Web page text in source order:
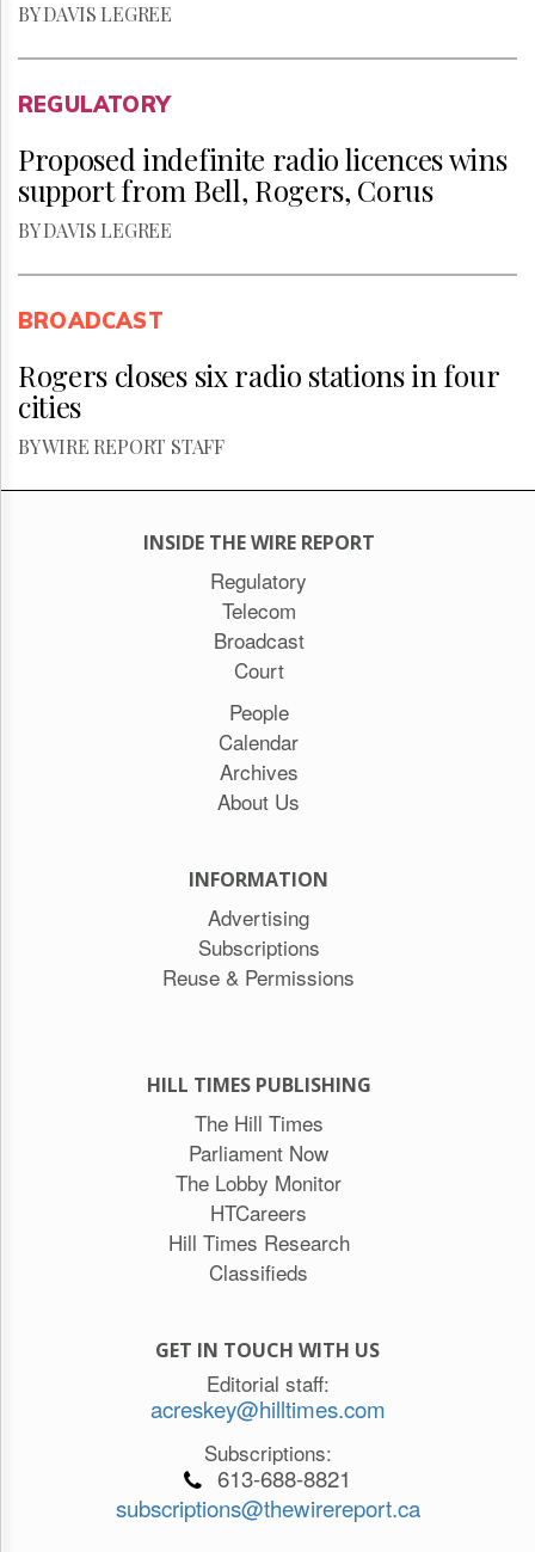
BY DAVIS LEGREE
REGULATORY
Proposed indefinite radio licences wins
support from Bell, Rogers, Corus
BY DAVIS LEGREE
BROADCAST
Rogers closes six radio stations in four
cities
BY WIRE REPORT STAFF
INSIDE THE WIRE REPORT
Regulatory
Telecom
Broadcast
Court
People
Calendar
Archives
About Us
INFORMATION
Advertising
Subscriptions
Reuse & Permissions
HILL TIMES PUBLISHING
The Hill Times
Parliament Now
The Lobby Monitor
HTCareers
Hill Times Research
Classifieds
GET IN TOUCH WITH US
Editorial staff:
acreskey@hilltimes.com
Subscriptions:
613-688-8821
subscriptions@thewirereport.ca